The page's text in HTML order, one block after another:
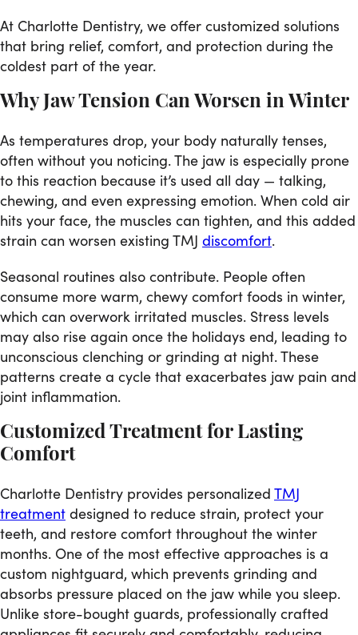
At Charlotte Dentistry, we offer customized solutions
that bring relief, comfort, and protection during the
coldest part of the year.
Why Jaw Tension Can Worsen in Winter
As temperatures drop, your body naturally tenses,
often without you noticing. The jaw is especially prone
to this reaction because it’s used all day — talking,
chewing, and even expressing emotion. When cold air
hits your face, the muscles can tighten, and this added
strain can worsen existing TMJ discomfort.
Seasonal routines also contribute. People often
consume more warm, chewy comfort foods in winter,
which can overwork irritated muscles. Stress levels
may also rise again once the holidays end, leading to
unconscious clenching or grinding at night. These
patterns create a cycle that exacerbates jaw pain and
joint inflammation.
Customized Treatment for Lasting
Comfort
Charlotte Dentistry provides personalized TMJ
treatment designed to reduce strain, protect your
teeth, and restore comfort throughout the winter
months. One of the most effective approaches is a
custom nightguard, which prevents grinding and
absorbs pressure placed on the jaw while you sleep.
Unlike store-bought guards, professionally crafted